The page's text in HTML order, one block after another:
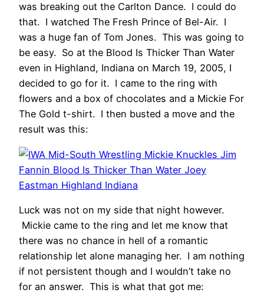
was breaking out the Carlton Dance. I could do
that. I watched The Fresh Prince of Bel-Air. I
was a huge fan of Tom Jones. This was going to
be easy. So at the Blood Is Thicker Than Water
even in Highland, Indiana on March 19, 2005, I
decided to go for it. I came to the ring with
flowers and a box of chocolates and a Mickie For
The Gold t-shirt. I then busted a move and the
result was this:
Luck was not on my side that night however.
Mickie came to the ring and let me know that
there was no chance in hell of a romantic
relationship let alone managing her. I am nothing
if not persistent though and I wouldn’t take no
for an answer. This is what that got me: